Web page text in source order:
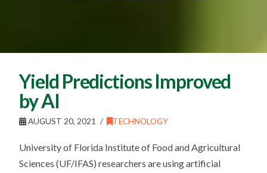
Yield Predictions Improved
by AI
AUGUST 20, 2021 TECHNOLOGY
University of Florida Institute of Food and Agricultural
Sciences (UF/IFAS) researchers are using artificial